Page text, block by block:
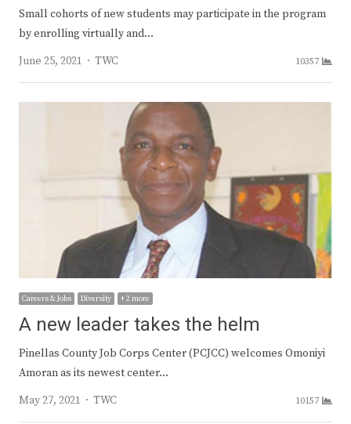
Small cohorts of new students may participate in the program
by enrolling virtually and…
June 25, 2021
Author
TWC 10357
Careers & Jobs Diversity + 2 more
A new leader takes the helm
Pinellas County Job Corps Center (PCJCC) welcomes Omoniyi
Amoran as its newest center…
May 27, 2021
Author
TWC 10157